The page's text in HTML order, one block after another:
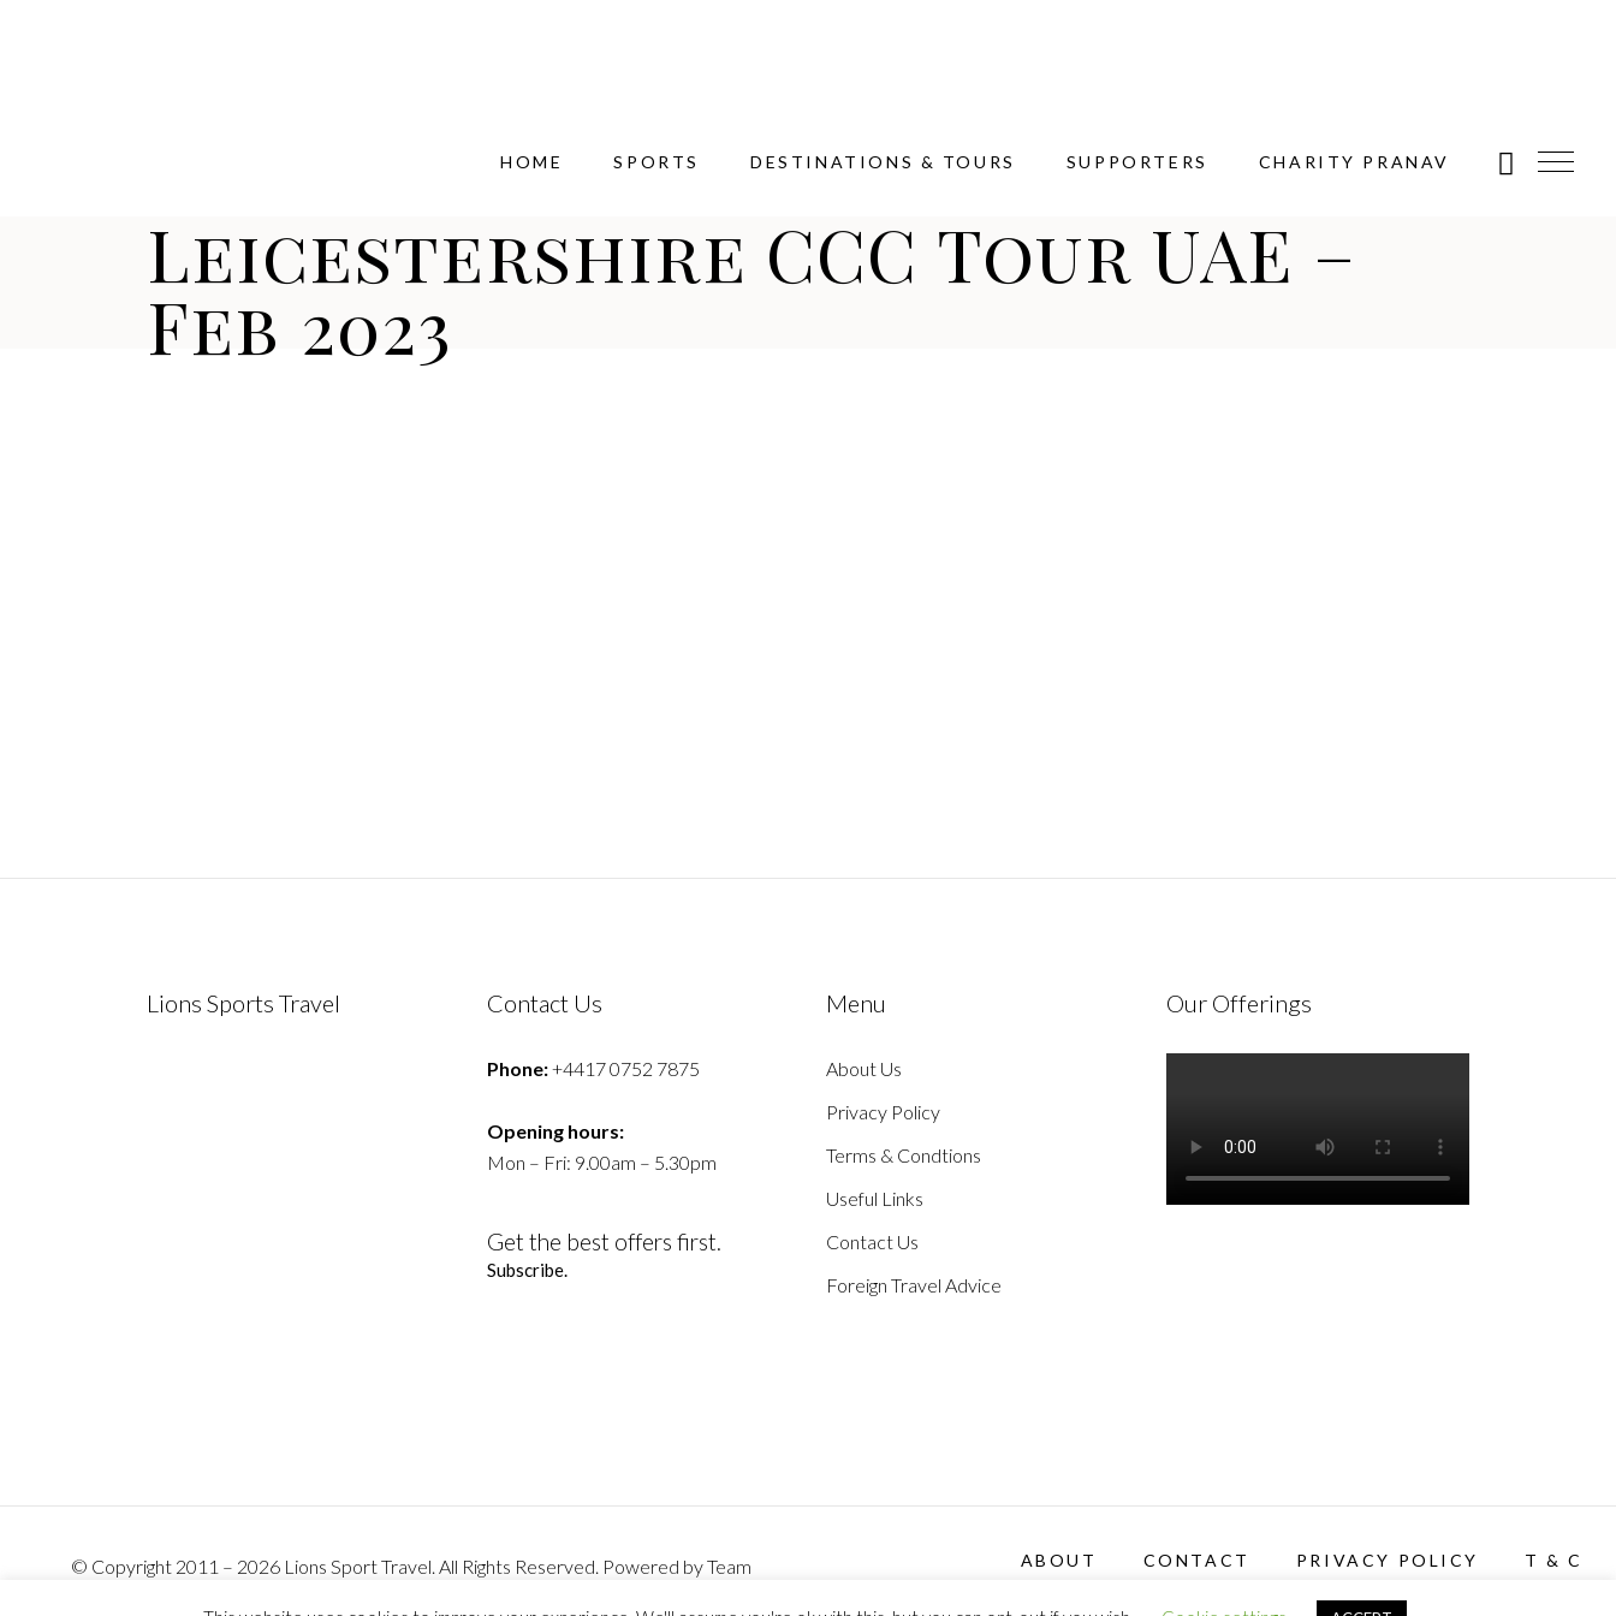
HOME SPORTS DESTINATIONS & TOURS SUPPORTERS CHARITY PRANAV
Leicestershire CCC Tour UAE –
Feb 2023
Lions Sports Travel Contact Us
Phone:+4417 0752 7875
Opening hours:
Mon – Fri: 9.00am – 5.30pm
Get the best offers first.
Subscribe.
Menu
About Us
Privacy Policy
Terms & Condtions
Useful Links
Contact Us
Foreign Travel Advice
Our Offerings
© Copyright 2011 – 2026 Lions Sport Travel. All Rights Reserved. Powered by Team
ABOUT CONTACT PRIVACY POLICY T & C